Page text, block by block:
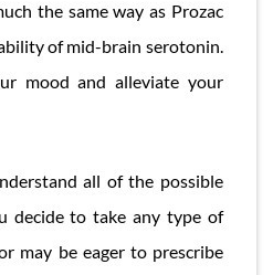
the same way as Prozac
of mid-brain serotonin.
mood and alleviate your
all of the possible
decide to take any type of
may be eager to prescribe